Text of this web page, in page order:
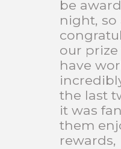
be
night, so
our
have
the last
it was
them
rewards,